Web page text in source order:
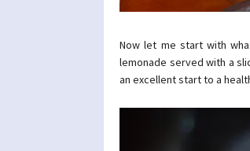
Now let me start with
lemonade served with a
an excellent start to a